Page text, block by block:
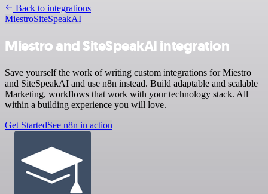
Back to integrations
MiestroSiteSpeakAI
Miestro and SiteSpeakAI integration
Save yourself the work of writing custom integrations for Miestro
and SiteSpeakAI and use n8n instead. Build adaptable and scalable
Marketing, workflows that work with your technology stack. All
within a building experience you will love.
Get StartedSee n8n in action